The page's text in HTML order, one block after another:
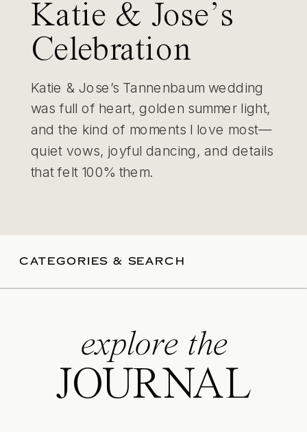
Katie & Jose’s
Celebration
Katie & Jose’s Tannenbaum wedding
was full of heart, golden summer light,
and the kind of moments I love most—
quiet vows, joyful dancing, and details
that felt 100% them.
CATEGORIES & SEARCH
explore the
JOURNAL